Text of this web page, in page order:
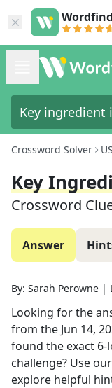
Crossword Solver
Key
Crossword
Answer
By: Sarah Perowne |
Looking for the
from the Jun 14,
found the exact 6-
challenge? Use
explore helpful